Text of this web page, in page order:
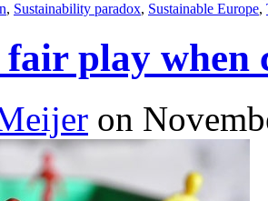
, Sustainability paradox, Sustainable Europe,
play when
on